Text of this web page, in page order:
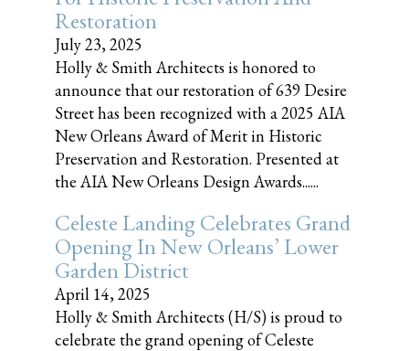
Restoration
July 23, 2025
Holly & Smith Architects is honored to
announce that our restoration of 639 Desire
Street has been recognized with a 2025 AIA
New Orleans Award of Merit in Historic
Preservation and Restoration. Presented at
the AIA New Orleans Design Awards......
Celeste Landing Celebrates Grand
Opening In New Orleans’ Lower
Garden District
April 14, 2025
Holly & Smith Architects (H/S) is proud to
celebrate the grand opening of Celeste